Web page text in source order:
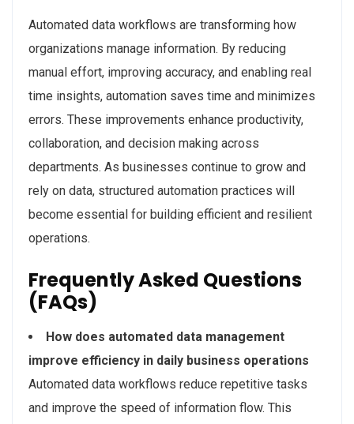
Automated data workflows are transforming how
organizations manage information. By reducing
manual effort, improving accuracy, and enabling real
time insights, automation saves time and minimizes
errors. These improvements enhance productivity,
collaboration, and decision making across
departments. As businesses continue to grow and
rely on data, structured automation practices will
become essential for building efficient and resilient
operations.
Frequently Asked Questions
(FAQs)
How does automated data management
improve efficiency in daily business operations
Automated data workflows reduce repetitive tasks
and improve the speed of information flow. This